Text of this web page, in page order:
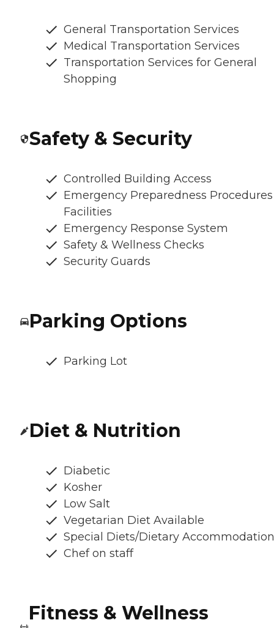
General Transportation Services
Medical Transportation Services
Transportation Services for General
Shopping
Safety & Security
Controlled Building Access
Emergency Preparedness
Facilities
Emergency Response System
Safety & Wellness Checks
Security Guards
Parking Options
Parking Lot
Diet & Nutrition
Diabetic
Kosher
Low Salt
Vegetarian Diet Available
Special Diets/Dietary
Chef on staff
Fitness & Wellness